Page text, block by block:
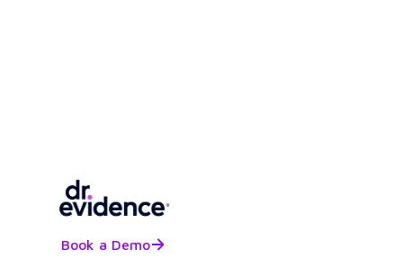
Book a Demo